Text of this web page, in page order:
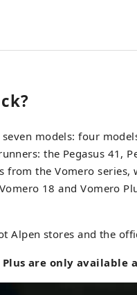
models: four
the Pegasus 41,
from the Vomero series,
18 and Vomero
Alpen stores and the
Plus are only available